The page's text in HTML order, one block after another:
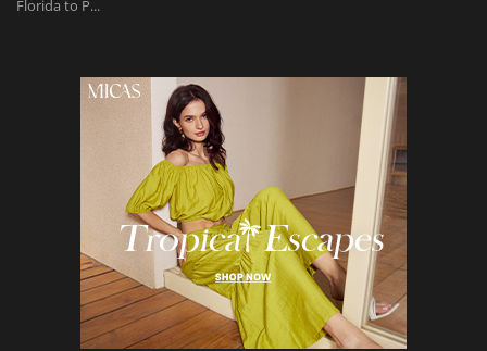
Furniture & Home Decor
Entertainment
Florida to P...